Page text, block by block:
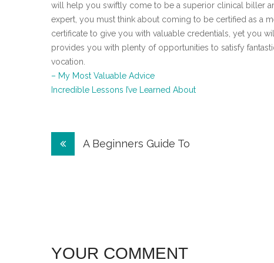
will help you swiftly come to be a superior clinical biller
expert, you must think about coming to be certified as a
certificate to give you with valuable credentials, yet you
provides you with plenty of opportunities to satisfy
vocation.
– My Most Valuable Advice
Incredible Lessons I’ve Learned About
PostA Beginners Guide To
YOUR COMMENT